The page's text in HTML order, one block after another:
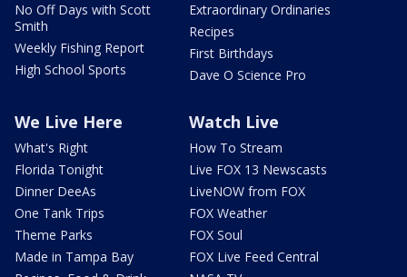
No Off Days with Scott
Smith
Weekly Fishing Report
High School Sports
Extraordinary Ordinaries
Recipes
First Birthdays
Dave O Science Pro
We Live Here
What's Right
Florida Tonight
Dinner DeeAs
One Tank Trips
Theme Parks
Made in Tampa Bay
Watch Live
How To Stream
Live FOX 13 Newscasts
LiveNOW from FOX
FOX Weather
FOX Soul
FOX Live Feed Central